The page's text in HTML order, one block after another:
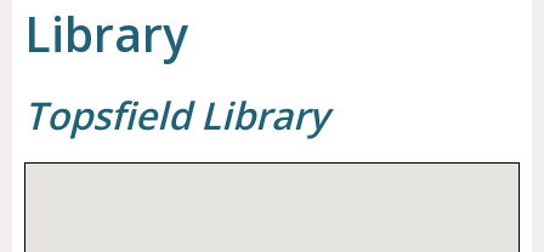
Library
Topsfield Library